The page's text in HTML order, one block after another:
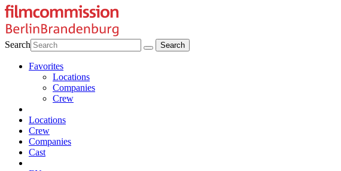
Search
Favorites
Locations
Companies
Crew
Locations
Crew
Companies
Cast